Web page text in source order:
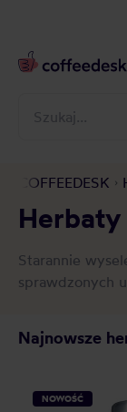
COFFEEDESK
Starannie
sprawdzonych
Najnowsze
NOWOŚĆ